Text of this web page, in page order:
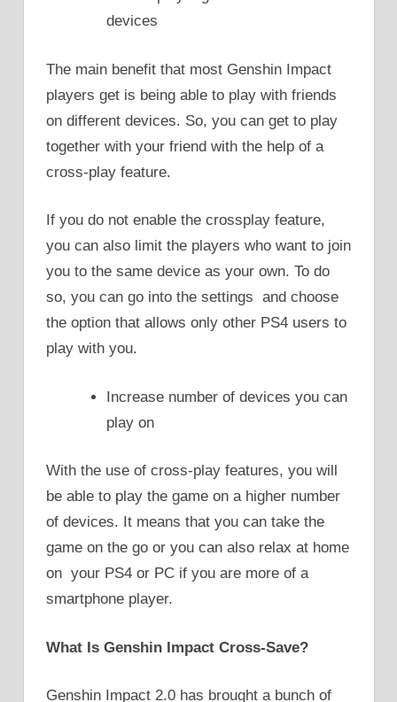
devices
The main benefit that most Genshin Impact
players get is being able to play with friends
on different devices. So, you can get to play
together with your friend with the help of a
cross-play feature.
If you do not enable the crossplay feature,
you can also limit the players who want to join
you to the same device as your own. To do
so, you can go into the settings and choose
the option that allows only other PS4 users to
play with you.
Increase number of devices you can
play on
With the use of cross-play features, you will
be able to play the game on a higher number
of devices. It means that you can take the
game on the go or you can also relax at home
on your PS4 or PC if you are more of a
smartphone player.
What Is Genshin Impact Cross-Save?
Genshin Impact 2.0 has brought a bunch of